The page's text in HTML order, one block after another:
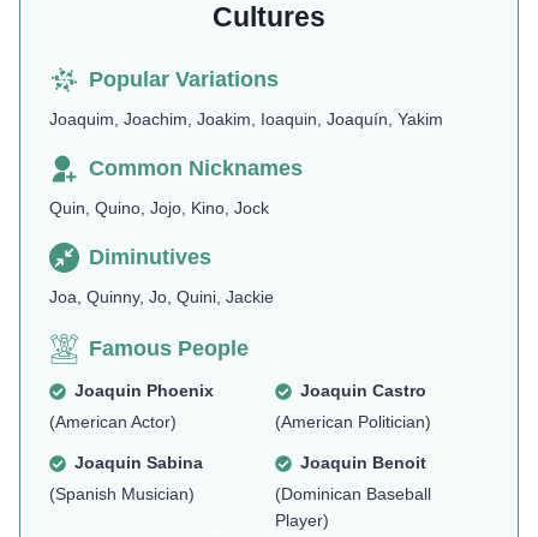
Cultures
Popular Variations
Joaquim, Joachim, Joakim, Ioaquin, Joaquín, Yakim
Common Nicknames
Quin, Quino, Jojo, Kino, Jock
Diminutives
Joa, Quinny, Jo, Quini, Jackie
Famous People
Joaquin Phoenix
(American Actor)
Joaquin Castro
(American Politician)
Joaquin Sabina
(Spanish Musician)
Joaquin Benoit
(Dominican Baseball
Player)